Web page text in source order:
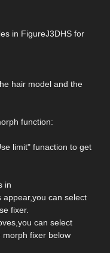
in FigureJ3DHS for
hair model and the
function:
limit" funaction to get
in
appear,you can select
fixer.
can select
morph fixer below